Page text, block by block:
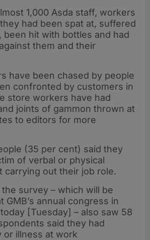
1,000 Asda staff, workers
had been spat at, suffered
been hit with bottles and had
them and their
have been chased by people
confronted by customers in
store workers have had
joints of gammon thrown at
to editors for more
(35 per cent) said they
of verbal or physical
carrying out their job role.
survey – which will be
GMB’s annual congress in
[Tuesday] – also saw 58
said they had
or illness at work